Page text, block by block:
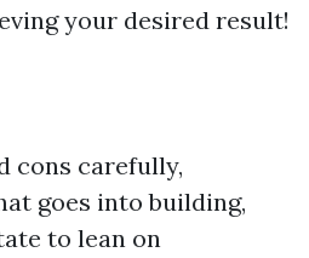
your desired result!
cons carefully,
goes into building,
to lean on